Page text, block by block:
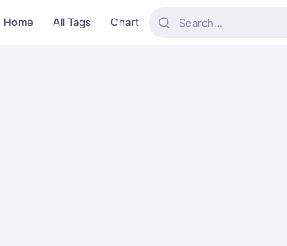
Home All Tags Chart